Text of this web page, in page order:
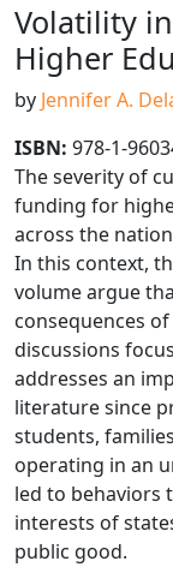
Volatility
Higher
by Jennifer A.
ISBN: 978-1-
The severity of
funding for
across the
In this context,
volume argue
consequences
discussions
addresses an
literature since
students,
operating in an
led to behaviors
interests of
public good.